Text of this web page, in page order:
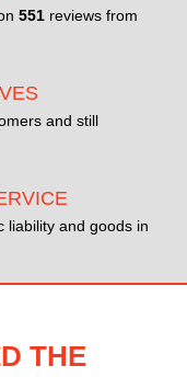
551 reviews from
and still
liability and goods in
THE